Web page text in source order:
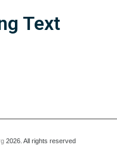
Text
2026. All rights reserved